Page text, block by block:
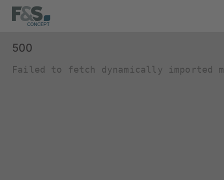
500
Failed to fetch dynamically imported